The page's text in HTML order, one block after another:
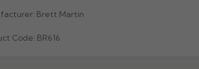
Brett Martin
Code: BR616